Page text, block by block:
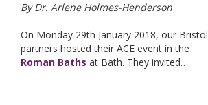
By Dr. Arlene Holmes-Henderson
On Monday 29th January 2018, our Bristol
partners hosted their ACE event in the
Roman Baths at Bath. They invited…